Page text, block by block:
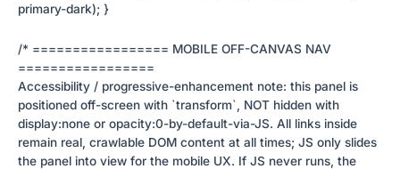
primary-dark); }
/* ================= MOBILE OFF-CANVAS NAV
=================
Accessibility / progressive-enhancement note: this panel is
positioned off-screen with `transform`, NOT hidden with
display:none or opacity:0-by-default-via-JS. All links inside
remain real, crawlable DOM content at all times; JS only slides
the panel into view for the mobile UX. If JS never runs, the